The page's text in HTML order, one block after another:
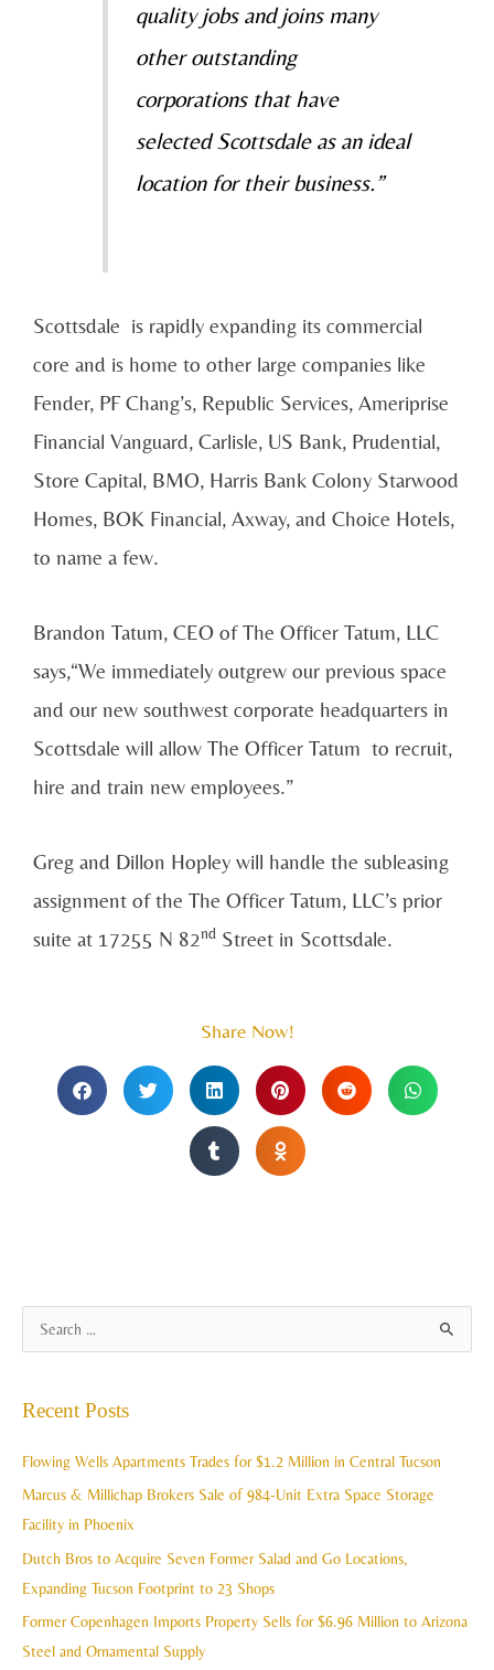
quality jobs and joins many
other outstanding
corporations that have
selected Scottsdale as an ideal
location for their business.”
Scottsdale is rapidly expanding its commercial
core and is home to other large companies like
Fender, PF Chang’s, Republic Services, Ameriprise
Financial Vanguard, Carlisle, US Bank, Prudential,
Store Capital, BMO, Harris Bank Colony Starwood
Homes, BOK Financial, Axway, and Choice Hotels,
to name a few.
Brandon Tatum, CEO of The Officer Tatum, LLC
says,“We immediately outgrew our previous space
and our new southwest corporate headquarters in
Scottsdale will allow The Officer Tatum to recruit,
hire and train new employees.”
Greg and Dillon Hopley will handle the subleasing
assignment of the The Officer Tatum, LLC’s prior
suite at 17255 N 82nd Street in Scottsdale.
Share Now!
r
c
Recent Posts
Flowing Wells Apartments Trades for $1.2 Million in Central Tucson
Marcus & Millichap Brokers Sale of 984-Unit Extra Space Storage
Facility in Phoenix
Dutch Bros to Acquire Seven Former Salad and Go Locations,
Expanding Tucson Footprint to 23 Shops
Former Copenhagen Imports Property Sells for $6.96 Million to Arizona
Steel and Ornamental Supply
r
h
v
e
s